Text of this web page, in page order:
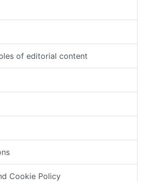
of editorial content
Cookie Policy